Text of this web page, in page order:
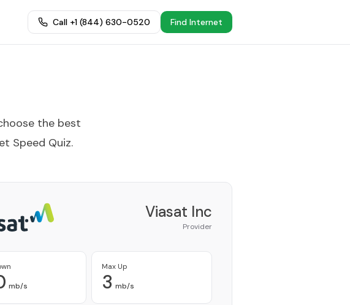
Call +1 (844) 630-0520 Find Internet
the best
Speed Quiz.
Viasat Inc
Provider
mb/s
Max Up
3 mb/s